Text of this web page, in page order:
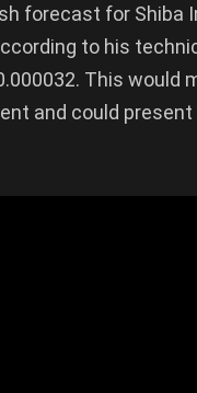
forecast for Shiba
to his
This would
and could